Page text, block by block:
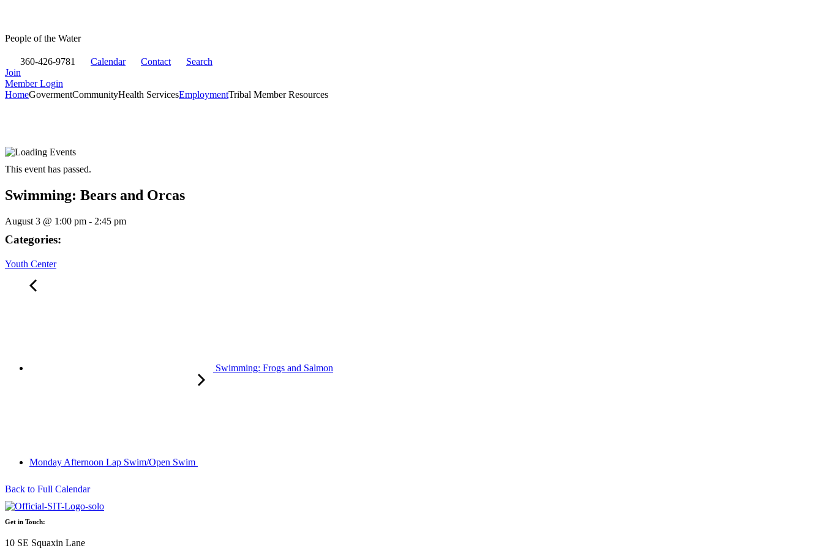
People of the Water
360-426-9781 Calendar Contact
Search
Join
Member Login
HomeGovermentCommunityHealth ServicesEmploymentTribal Member Resources
This event has passed.
Swimming: Bears and Orcas
August 3 @ 1:00 pm - 2:45 pm
Categories:
Youth Center
Swimming: Frogs and Salmon
Monday Afternoon Lap Swim/Open Swim
Back to Full Calendar
Get in Touch:
10 SE Squaxin Lane